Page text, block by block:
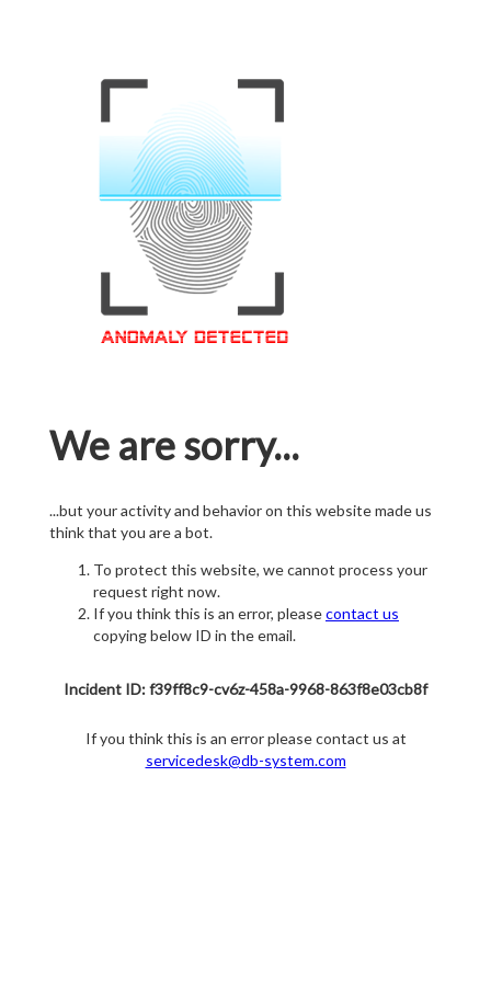
We are sorry...
...but your activity and behavior on this website made us
think that you are a bot.
To protect this website, we cannot process your
request right now.
If you think this is an error, pleasecontact us
copying below ID in the email.
Incident ID: f39ff8c9-cv6z-458a-9968-863f8e03cb8f
If you think this is an error please contact us at
servicedesk@db-system.com